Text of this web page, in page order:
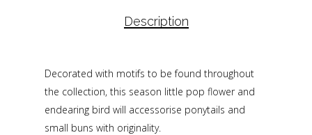
Description
Decorated with motifs to be found throughout
the collection, this season little pop flower and
endearing bird will accessorise ponytails and
small buns with originality.